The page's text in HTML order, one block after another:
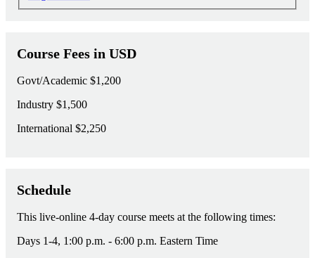
Course Fees in USD
Govt/Academic $1,200
Industry $1,500
International $2,250
Schedule
This live-online 4-day course meets at the following times:
Days 1-4, 1:00 p.m. - 6:00 p.m. Eastern Time